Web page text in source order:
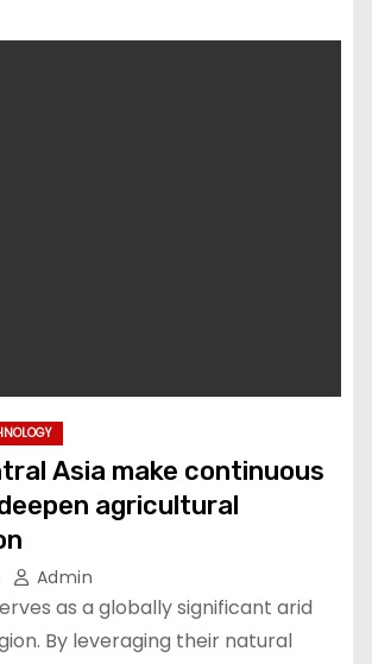
Asia make continuous
agricultural
Admin
as a globally significant arid
By leveraging their natural